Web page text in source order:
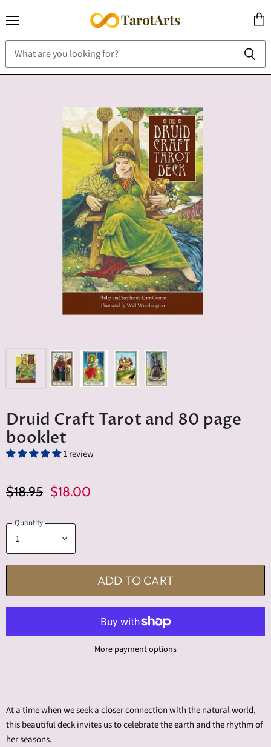
cart
Druid Craft Tarot and 80 page
booklet
1 review
Original Price
$18.95 Current Price
$18.00
Quantity
ADD TO CART
More payment options
At a time when we seek a closer connection with the natural world,
this beautiful deck invites us to celebrate the earth and the rhythm of
her seasons.